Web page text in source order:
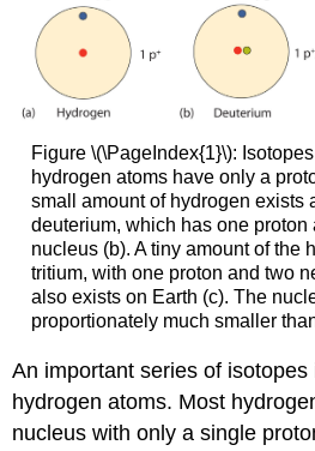
Figure \(\PageIndex{1}\):
hydrogen atoms have only a
small amount of hydrogen exists
deuterium, which has one proton
nucleus (b). A tiny amount of the
tritium, with one proton and two
also exists on Earth (c). The
proportionately much smaller
An important series of isotopes
hydrogen atoms. Most
nucleus with only a single